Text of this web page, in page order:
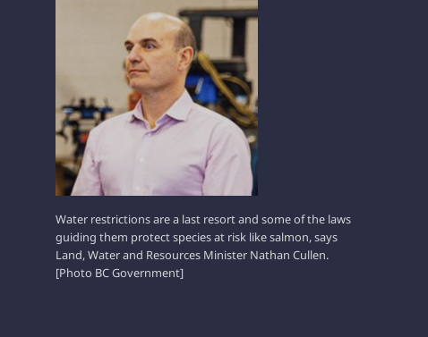
Water restrictions are a last resort and some of the laws
guiding them protect species at risk like salmon, says
Land, Water and Resources Minister Nathan Cullen.
[Photo BC Government]